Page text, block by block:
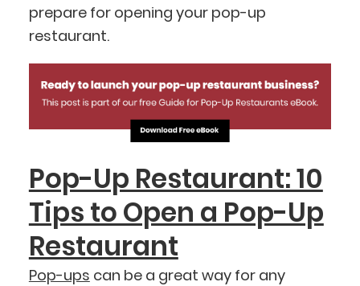
prepare for opening your pop-up
restaurant.
Pop-Up Restaurant: 10
Tips to Open a Pop-Up
Restaurant
Pop-ups can be a great way for any